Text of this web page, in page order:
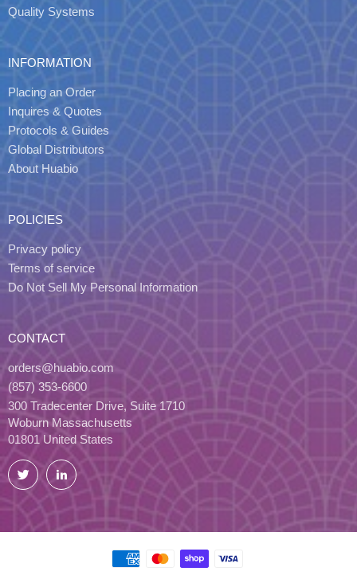
Quality Systems
INFORMATION
Placing an Order
Inquires & Quotes
Protocols & Guides
Global Distributors
About Huabio
POLICIES
Privacy policy
Terms of service
Do Not Sell My Personal Information
CONTACT
orders@huabio.com
(857) 353-6600
300 Tradecenter Drive, Suite 1710
Woburn Massachusetts
01801 United States
Twitter LinkedIn